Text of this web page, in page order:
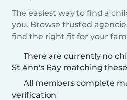
The easiest way to find a
you. Browse trusted
find the right fit for your
There are currently no
St Ann's Bay matching
All members complete
verification